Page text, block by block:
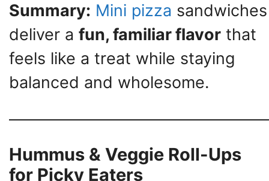
Summary: Mini pizza sandwiches
deliver a fun, familiar flavor that
feels like a treat while staying
balanced and wholesome.
Hummus & Veggie Roll-Ups
for Picky Eaters